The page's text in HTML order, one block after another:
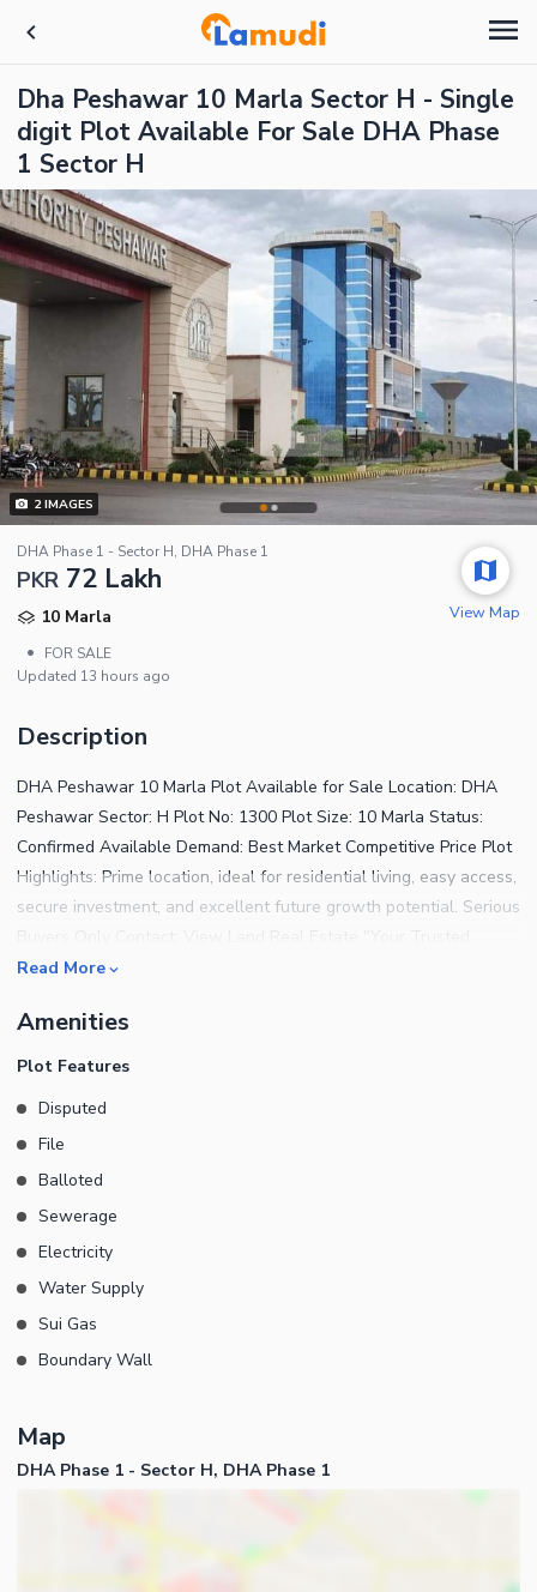
Dha Peshawar 10 Marla Sector H - Single
digit Plot Available For Sale DHA Phase
1 Sector H
2IMAGES
DHA Phase 1 - Sector H, DHA Phase 1
PKR 72 Lakh
10 Marla
•
FOR SALE
Updated 13 hours ago
View Map
Description
DHA Peshawar 10 Marla Plot Available for Sale Location: DHA
Peshawar Sector: H Plot No: 1300 Plot Size: 10 Marla Status:
Confirmed Available Demand: Best Market Competitive Price Plot
Highlights: Prime location, ideal for residential living, easy access,
secure investment, and excellent future growth potential. Serious
Partner in Real Estate Investment"
Read More
Amenities
Plot Features
Disputed
File
Balloted
Sewerage
Electricity
Water Supply
Sui Gas
Boundary Wall
Map
DHA Phase 1 - Sector H, DHA Phase 1